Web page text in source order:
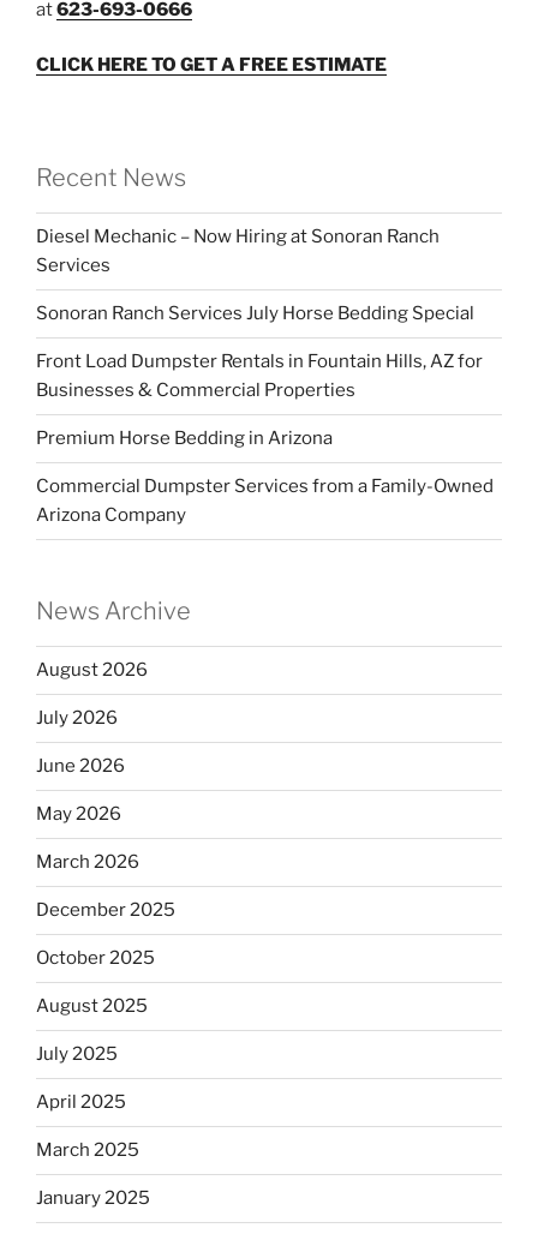
at623-693-0666
CLICK HERE TO GET A FREE ESTIMATE
Recent News
Diesel Mechanic – Now Hiring at Sonoran Ranch
Services
Sonoran Ranch Services July Horse Bedding Special
Front Load Dumpster Rentals in Fountain Hills, AZ for
Businesses & Commercial Properties
Premium Horse Bedding in Arizona
Commercial Dumpster Services from a Family-Owned
Arizona Company
News Archive
August 2026
July 2026
June 2026
May 2026
March 2026
December 2025
October 2025
August 2025
July 2025
April 2025
March 2025
January 2025